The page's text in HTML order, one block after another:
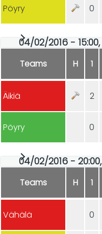
Pöyry 0
04/02/2016 -
Teams H 1
Äikiä 2
Pöyry 0
04/02/2016 -
Teams H 1
Vähälä 0